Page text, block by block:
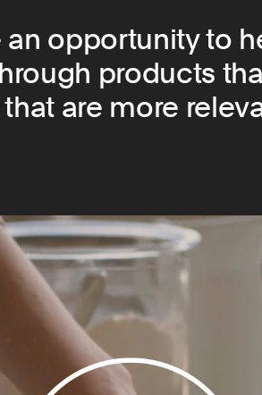
an opportunity to
products
are more